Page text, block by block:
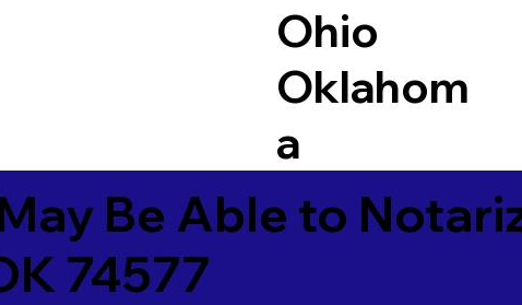
Ohio
Oklahom
a
Be Able to
74577